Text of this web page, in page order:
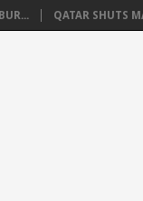
QATAR SHUTS